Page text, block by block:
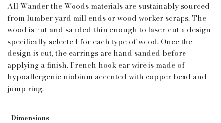
All Wander the Woods materials are sustainably sourced
from lumber yard mill ends or wood worker scraps. The
wood is cut and sanded thin enough to laser-cut a design
specifically selected for each type of wood. Once the
design is cut, the earrings are hand sanded before
applying a finish. French hook ear wire is made of
hypoallergenic niobium accented with copper bead and
jump ring.
Dimensions